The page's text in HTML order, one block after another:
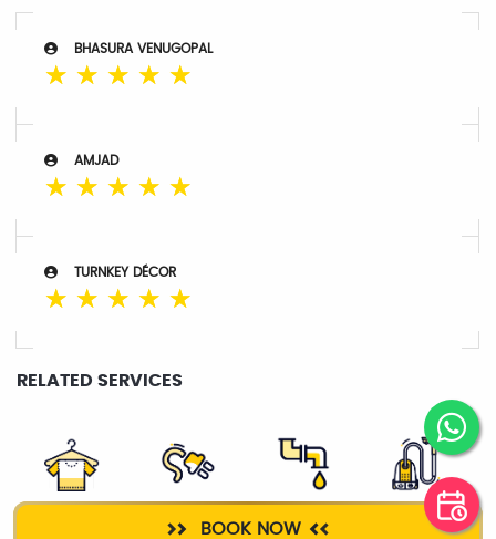
BOOK NOW
BHASURA VENUGOPAL
☆ ☆ ☆ ☆ ☆
AMJAD
☆ ☆ ☆ ☆ ☆
TURNKEY DÉCOR
☆ ☆ ☆ ☆ ☆
RELATED SERVICES
DRY CLEANING DEEP CLEANING